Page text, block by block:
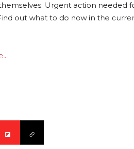
Urgent action needed
out what to do now in the